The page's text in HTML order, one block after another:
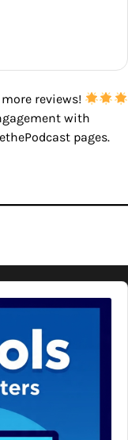
reviews!
with
pages.